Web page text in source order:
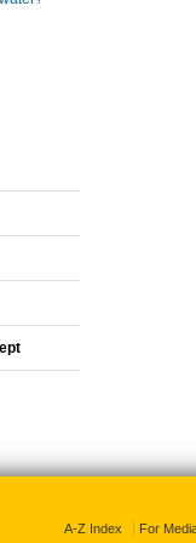
A-Z Index For